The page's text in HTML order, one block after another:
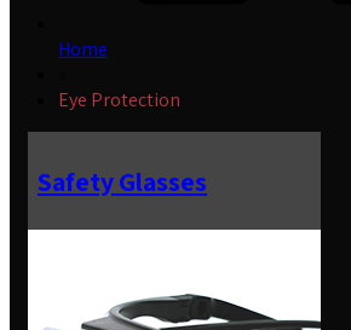
Home
Eye Protection
Safety Glasses